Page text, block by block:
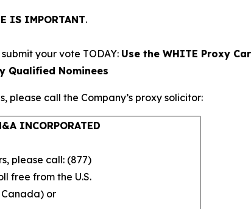
IS IMPORTANT​.
your vote TODAY: Use the WHITE Proxy
Qualified Nominees
call the Company’s proxy solicitor:
INCORPORATED
please call: (877)
free from the U.S.
or